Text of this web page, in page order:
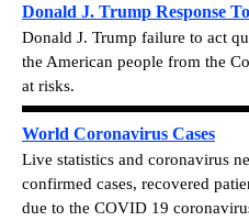
Donald J. Trump Response
Donald J. Trump failure to act
the American people from the
at risks.
World Coronavirus Cases
Live statistics and coronavirus
confirmed cases, recovered
due to the COVID 19